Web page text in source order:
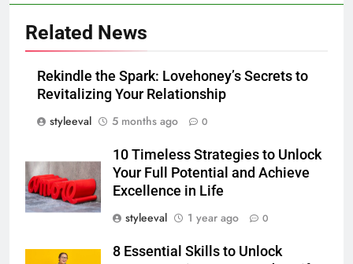
Related News
Rekindle the Spark: Lovehoney’s Secrets to
Revitalizing Your Relationship
styleeval
5 months ago 0
10 Timeless Strategies to Unlock
Your Full Potential and Achieve
Excellence in Life
styleeval
1 year ago 0
8 Essential Skills to Unlock